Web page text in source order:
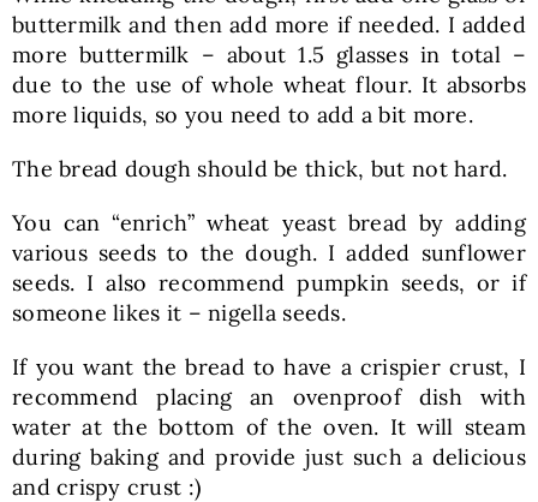
buttermilk and then add more if needed. I added
more buttermilk – about 1.5 glasses in total –
due to the use of whole wheat flour. It absorbs
more liquids, so you need to add a bit more.
The bread dough should be thick, but not hard.
You can “enrich” wheat yeast bread by adding
various seeds to the dough. I added sunflower
seeds. I also recommend pumpkin seeds, or if
someone likes it – nigella seeds.
If you want the bread to have a crispier crust, I
recommend placing an ovenproof dish with
water at the bottom of the oven. It will steam
during baking and provide just such a delicious
and crispy crust :)